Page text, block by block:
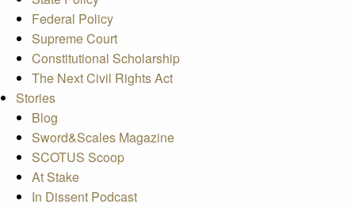
Federal Policy
Supreme Court
Constitutional Scholarship
The Next Civil Rights Act
Stories
Blog
Sword&Scales Magazine
SCOTUS Scoop
At Stake
In Dissent Podcast